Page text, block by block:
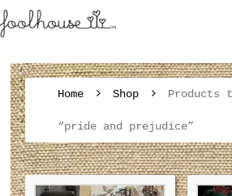
Home Shop Products
“pride and prejudice”